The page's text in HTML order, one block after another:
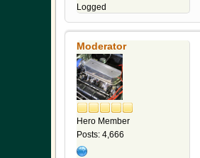
Logged
Moderator
Hero Member
Posts: 4,666